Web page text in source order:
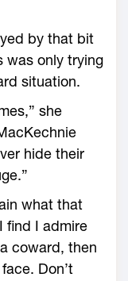
by that bit
was only trying
situation.
she
hide their
what that
find I admire
coward, then
Don’t